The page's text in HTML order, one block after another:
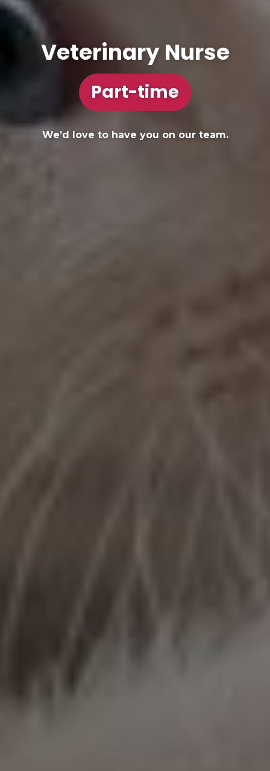
Veterinary Nurse
Part-time
We’d love to have you on our team.